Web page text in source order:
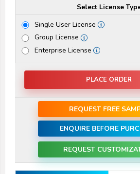
Select License
Single User License
Group License
Enterprise License
PLACE ORDER
REQUEST FREE
ENQUIRE BEFORE
REQUEST